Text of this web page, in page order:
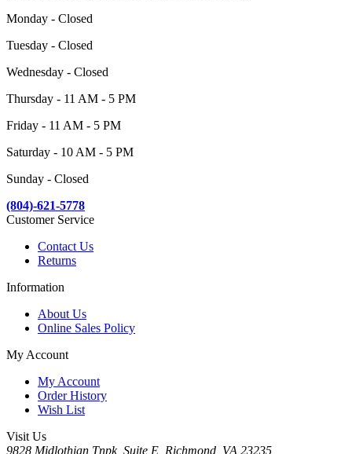
Monday - Closed
Tuesday - Closed
Wednesday - Closed
Thursday - 11 AM - 5 PM
Friday - 11 AM - 5 PM
Saturday - 10 AM - 5 PM
Sunday - Closed
(804)-621-5778
Customer Service
Contact Us
Returns
Information
About Us
Online Sales Policy
My Account
My Account
Order History
Wish List
Visit Us
9828 Midlothian Tnpk, Suite E, Richmond, VA 23235